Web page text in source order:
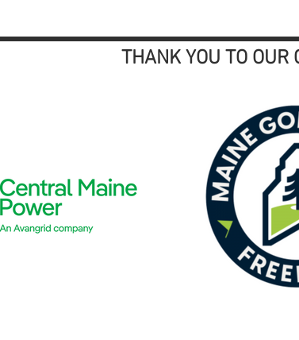
THANK YOU TO OUR